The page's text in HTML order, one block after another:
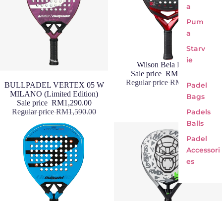
a
Pum
a
Starv
ie
Padel
Bags
Padels
Balls
Padel
Accessori
es
Sale
BULLPADEL VERTEX 05 W
MILANO (Limited Edition)
Sale price RM1,290.00
Regular priceRM1,590.00
Wilson Bela Pro V3
Sale price RM1,290.00
Regular priceRM1,490.00